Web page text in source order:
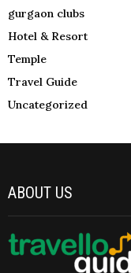
gurgaon clubs
Hotel & Resort
Temple
Travel Guide
Uncategorized
ABOUT US